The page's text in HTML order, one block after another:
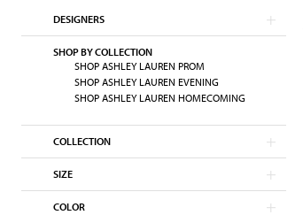
end
DESIGNERS
SHOP BY COLLECTION
SHOP ASHLEY LAUREN PROM
SHOP ASHLEY LAUREN EVENING
SHOP ASHLEY LAUREN HOMECOMING
COLLECTION
SIZE
COLOR